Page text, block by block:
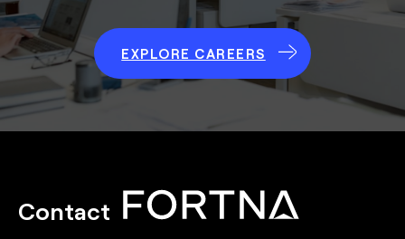
EXPLORE CAREERS
Contact